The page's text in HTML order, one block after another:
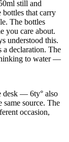
still and
that carry
The bottles
you care about.
understood this.
a declaration. The
to water —
desk — 6ty° also
source. The
occasion,